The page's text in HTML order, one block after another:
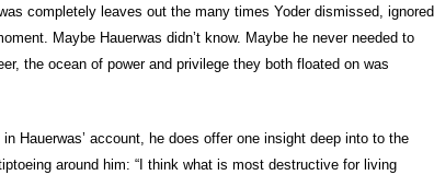
completely leaves out the many times Yoder dismissed, ignored
Maybe Hauerwas didn’t know. Maybe he never needed to
the ocean of power and privilege they both floated on was
Hauerwas’ account, he does offer one insight deep into to the
around him: “I think what is most destructive for living